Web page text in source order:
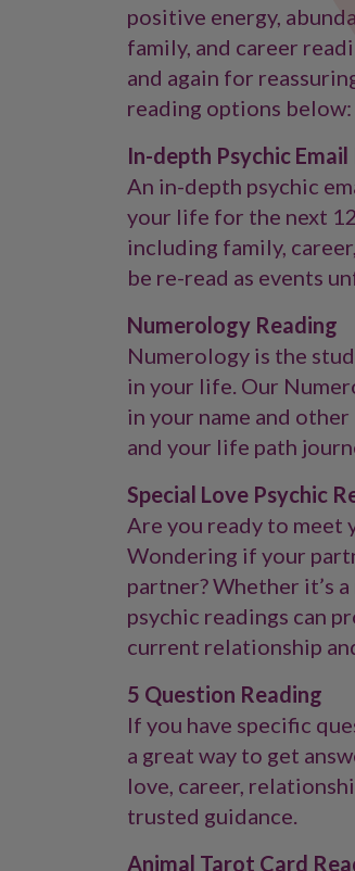
positive energy,
family, and career
and again for
reading options below:
In-depth Psychic Email
An in-depth psychic
your life for the next
including family,
be re-read as events
Numerology Reading
Numerology is the
in your life. Our
in your name and
and your life path
Special Love Psychic
Are you ready to meet
Wondering if your
partner? Whether it’s
psychic readings can
current relationship
5 Question Reading
If you have specific
a great way to get
love, career,
trusted guidance.
Animal Tarot Card